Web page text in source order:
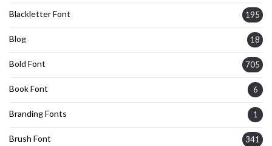
Blackletter Font 195
Blog 18
Bold Font 705
Book Font 6
Branding Fonts 1
Brush Font 341